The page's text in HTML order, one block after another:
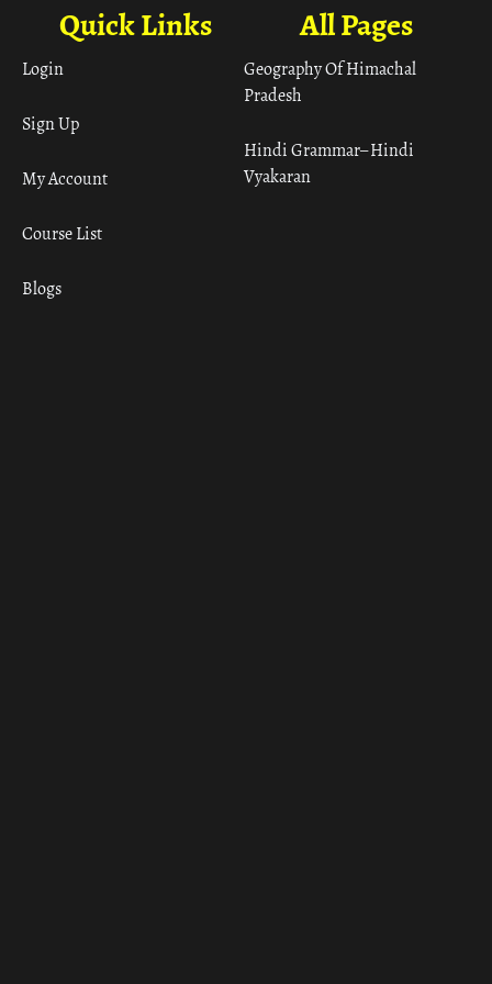
All Pages
Geography Of Himachal
Pradesh
Hindi Grammar– Hindi
Vyakaran
Quick Links
Login
Sign Up
My Account
Course List
Blogs